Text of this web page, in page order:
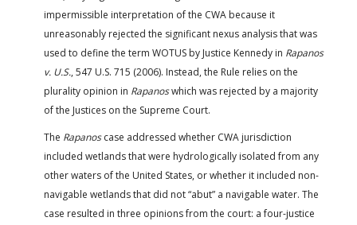
impermissible interpretation of the CWA because it
unreasonably rejected the significant nexus analysis that was
used to define the term WOTUS by Justice Kennedy in Rapanos
v. U.S., 547 U.S. 715 (2006). Instead, the Rule relies on the
plurality opinion in Rapanoswhich was rejected by a majority
of the Justices on the Supreme Court.
The Rapanoscase addressed whether CWA jurisdiction
included wetlands that were hydrologically isolated from any
other waters of the United States, or whether it included non-
navigable wetlands that did not “abut” a navigable water. The
case resulted in three opinions from the court: a four-justice